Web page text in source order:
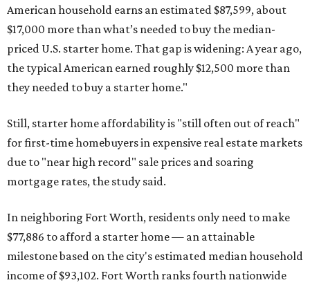
American household earns an estimated $87,599, about
$17,000 more than what’s needed to buy the median-
priced U.S. starter home. That gap is widening: A year ago,
the typical American earned roughly $12,500 more than
they needed to buy a starter home."
Still, starter home affordability is "still often out of reach"
for first-time homebuyers in expensive real estate markets
due to "near high record" sale prices and soaring
mortgage rates, the study said.
In neighboring Fort Worth, residents only need to make
$77,886 to afford a starter home — an attainable
milestone based on the city's estimated median household
income of $93,102. Fort Worth ranks fourth nationwide